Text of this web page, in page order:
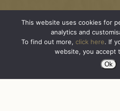
This website uses cookies for
analytics and
To find out more, click here. If
website, you accept
Ok